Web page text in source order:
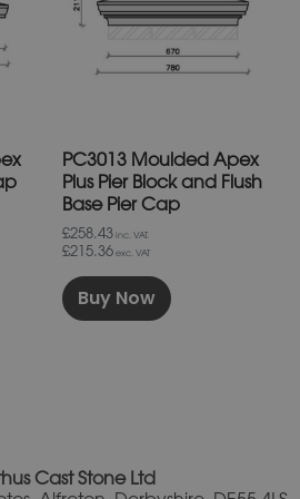
PC3013 Moulded Apex
Plus Pier Block and Flush
Base Pier Cap
£258.43 inc. VAT.
£215.36 exc. VAT
Buy Now
variants.
The
options
may
the
product
page
Cast Stone Ltd